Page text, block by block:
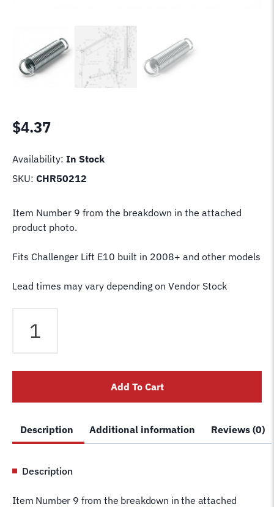
$4.37
Availability: In Stock
SKU: CHR50212
Item Number 9 from the breakdown in the attached
product photo.
Fits Challenger Lift E10 built in 2008+ and other models
Lead times may vary depending on Vendor Stock
Wire
JSJ5-
12
E10
Add To Cart
Description Additional information Reviews (0)
Description
Item Number 9 from the breakdown in the attached